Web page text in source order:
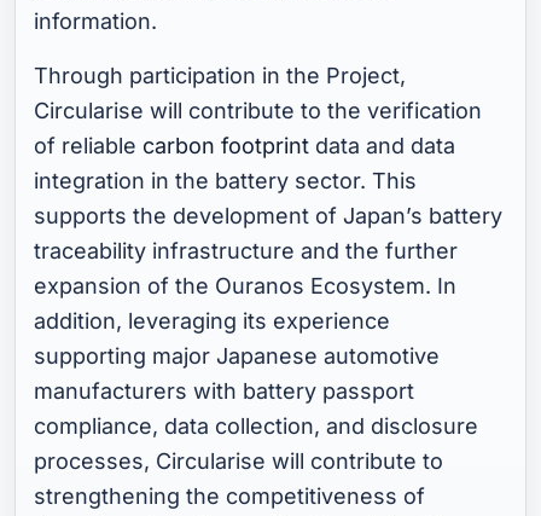
information.
Through participation in the Project,
Circularise will contribute to the verification
of reliable carbon footprint data and data
integration in the battery sector. This
supports the development of Japan’s battery
traceability infrastructure and the further
expansion of the Ouranos Ecosystem. In
addition, leveraging its experience
supporting major Japanese automotive
manufacturers with battery passport
compliance, data collection, and disclosure
processes, Circularise will contribute to
strengthening the competitiveness of